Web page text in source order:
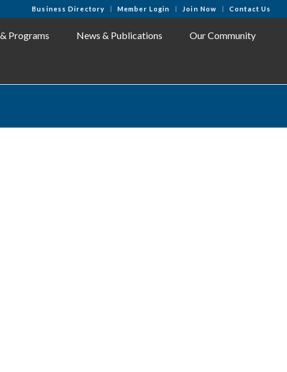
Business Directory Member Login Join Now Contact Us
Programs News & Publications Our Community